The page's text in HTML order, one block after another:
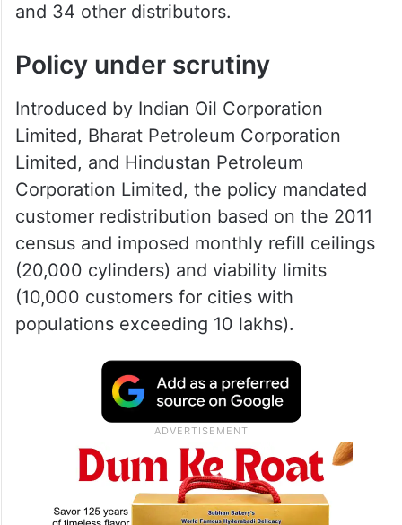
and 34 other distributors.
Policy under scrutiny
Introduced by Indian Oil Corporation
Limited, Bharat Petroleum Corporation
Limited, and Hindustan Petroleum
Corporation Limited, the policy mandated
customer redistribution based on the 2011
census and imposed monthly refill ceilings
(20,000 cylinders) and viability limits
(10,000 customers for cities with
populations exceeding 10 lakhs).